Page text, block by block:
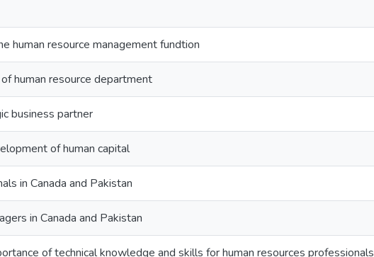
human resource management fundtion
human resource department
business partner
of human capital
in Canada and Pakistan
in Canada and Pakistan
of technical knowledge and skills for human resources professionals